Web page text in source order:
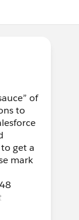
of
to
get a
mark